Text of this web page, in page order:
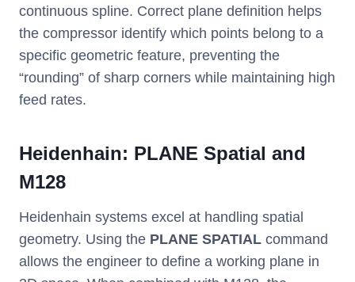
continuous spline. Correct plane definition helps
the compressor identify which points belong to a
specific geometric feature, preventing the
“rounding” of sharp corners while maintaining high
feed rates.
Heidenhain: PLANE Spatial and
M128
Heidenhain systems excel at handling spatial
geometry. Using the PLANE SPATIAL command
allows the engineer to define a working plane in